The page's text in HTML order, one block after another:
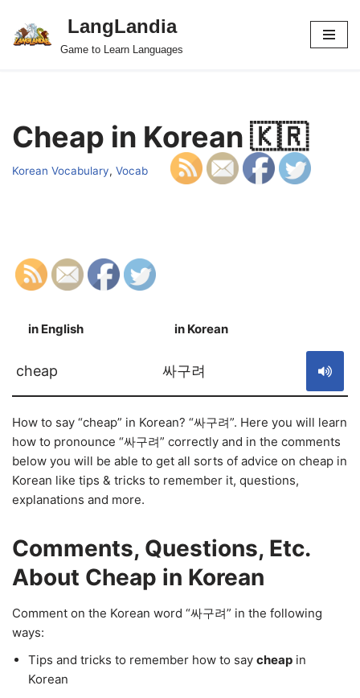
Skip
LangLandia
Game to Learn Languages
Cheap in Korean 🇰🇷
Korean Vocabulary, Vocab
in English in Korean
cheap 싸구려
How to say “cheap” in Korean? “싸구려”. Here you will learn
how to pronounce “싸구려” correctly and in the comments
below you will be able to get all sorts of advice on cheap in
Korean like tips & tricks to remember it, questions,
explanations and more.
Comments, Questions, Etc.
About Cheap in Korean
Comment on the Korean word “싸구려” in the following
ways:
Tips and tricks to remember how to say cheap in
Korean